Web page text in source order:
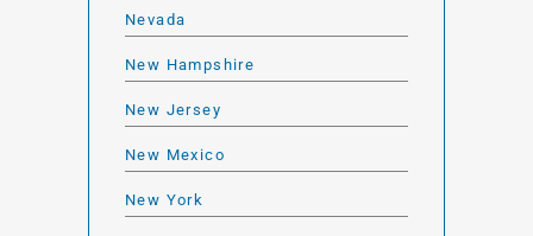
Nevada
New Hampshire
New Jersey
New Mexico
New York